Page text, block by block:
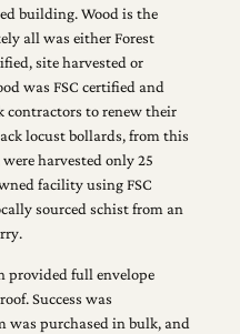
building. Wood is the
all was either Forest
site harvested or
was FSC certified and
to renew their
locust bollards, from this
harvested only 25
facility using FSC
sourced schist from an
provided full envelope
Success was
was purchased in bulk, and